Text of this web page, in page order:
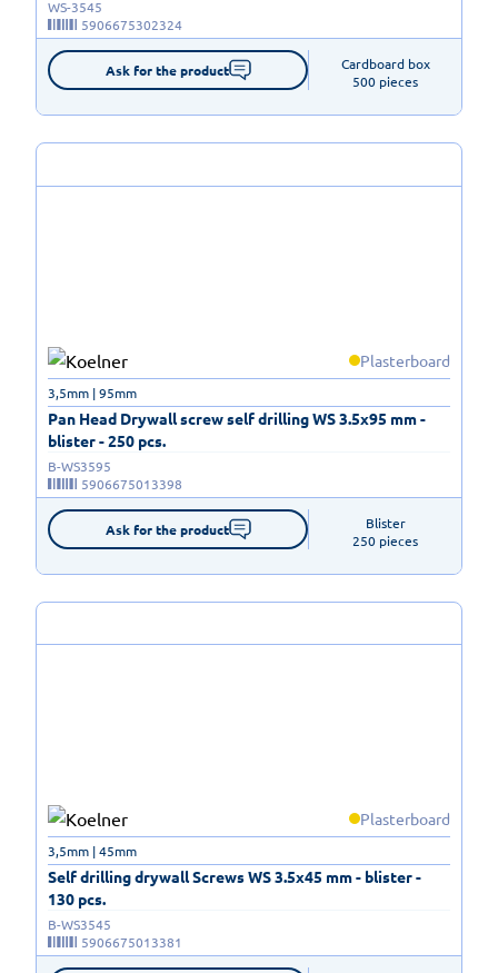
WS-3545
5906675302324
Ask for the product
Cardboard box
500 pieces
Plasterboard
Pan Head Drywall screw self drilling WS 3.5x95 mm -
blister - 250 pcs.
3,5mm | 95mm
B-WS3595
5906675013398
Ask for the product
Blister
250 pieces
Plasterboard
Self drilling drywall Screws WS 3.5x45 mm - blister -
130 pcs.
3,5mm | 45mm
B-WS3545
5906675013381